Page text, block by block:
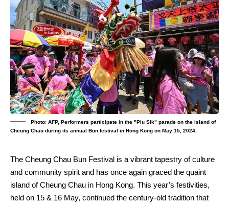
Photo: AFP, Performers participate in the "Piu Sik" parade on the island of
Cheung Chau during its annual Bun festival in Hong Kong on May 15, 2024.
The Cheung Chau Bun Festival is a vibrant tapestry of culture
and community spirit and has once again graced the quaint
island of Cheung Chau in Hong Kong. This year’s festivities,
held on 15 & 16 May, continued the century-old tradition that